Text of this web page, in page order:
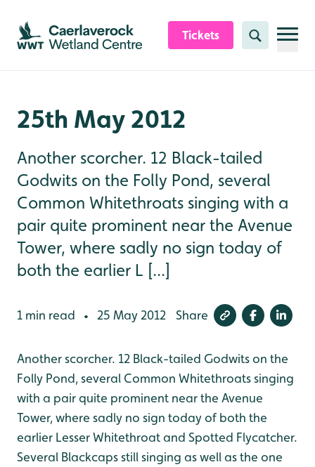
Skip to content header
Skip to main content
Skip to content footer
Tickets Search
25th May 2012
Another scorcher. 12 Black-tailed
Godwits on the Folly Pond, several
Common Whitethroats singing with a
pair quite prominent near the Avenue
Tower, where sadly no sign today of
both the earlier L [...]
1 min read • 25 May 2012 Share
Another scorcher. 12 Black-tailed Godwits on the
Folly Pond, several Common Whitethroats singing
with a pair quite prominent near the Avenue
Tower, where sadly no sign today of both the
earlier Lesser Whitethroat and Spotted Flycatcher.
Several Blackcaps still singing as well as the one